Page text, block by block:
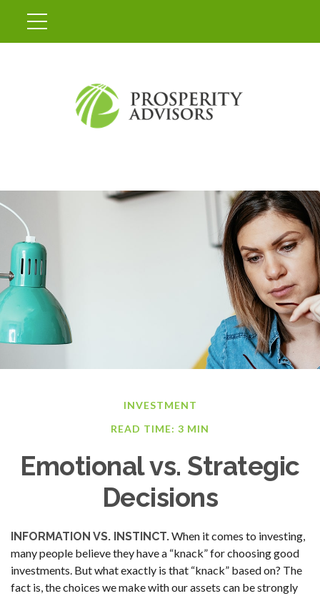
INVESTMENT
READ TIME: 3 MIN
Emotional vs. Strategic
Decisions
INFORMATION VS. INSTINCT.When it comes to investing,
many people believe they have a “knack” for choosing good
investments. But what exactly is that “knack” based on? The
fact is, the choices we make with our assets can be strongly